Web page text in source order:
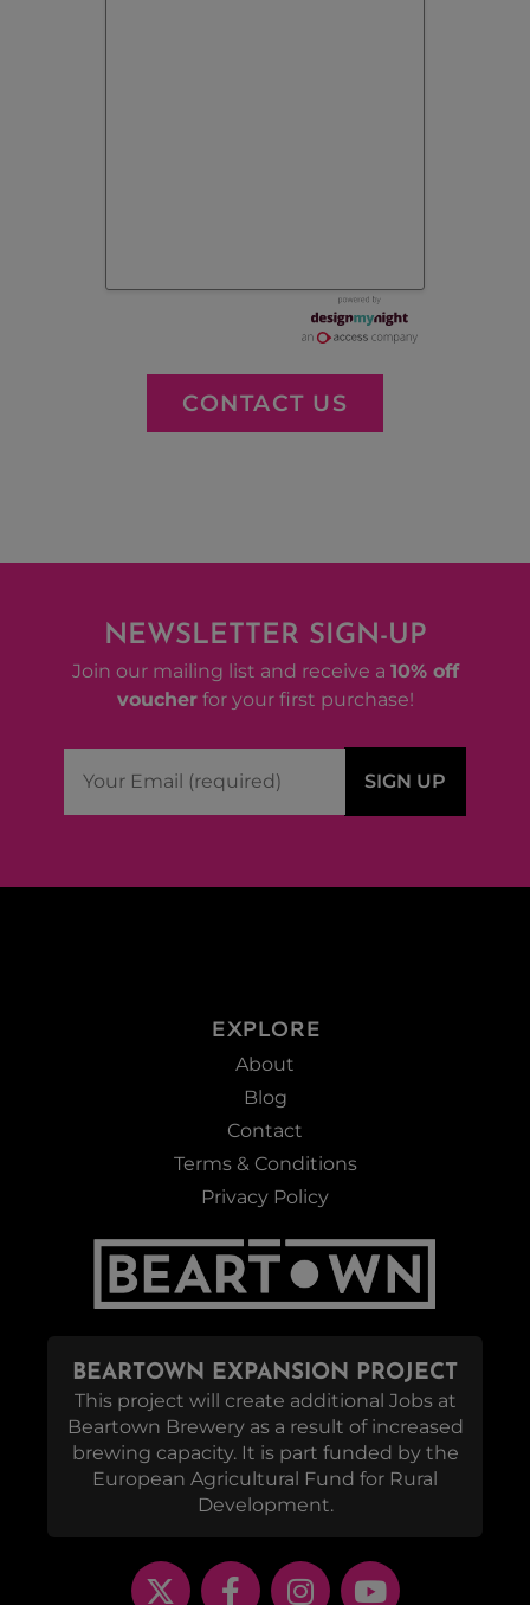
CONTACT US
NEWSLETTER SIGN-UP
Join our mailing list and receive a 10% off
voucherfor your first purchase!
EXPLORE
About
Blog
Contact
Terms & Conditions
Privacy Policy
BEARTOWN EXPANSION PROJECT
This project will create additional Jobs at
Beartown Brewery as a result of increased
brewing capacity. It is part funded by the
European Agricultural Fund for Rural
Development.